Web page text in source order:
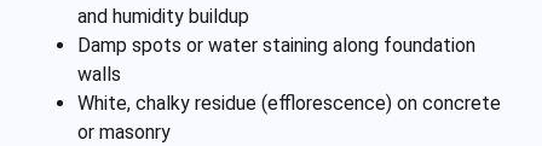
and humidity buildup
Damp spots or water staining along foundation
walls
White, chalky residue (efflorescence) on concrete
or masonry